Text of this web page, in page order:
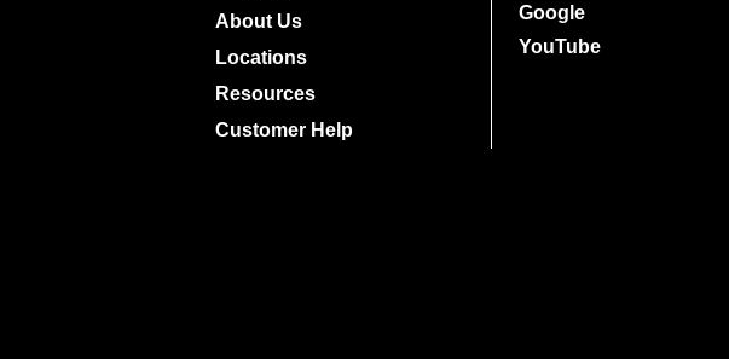
About Us
Locations
Resources
Customer Help
Google
YouTube